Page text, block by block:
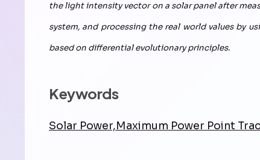
the light intensity vector on a solar panel after
system, and processing the real world values by
based on differential evolutionary principles.
Keywords
Solar Power,Maximum Power Point